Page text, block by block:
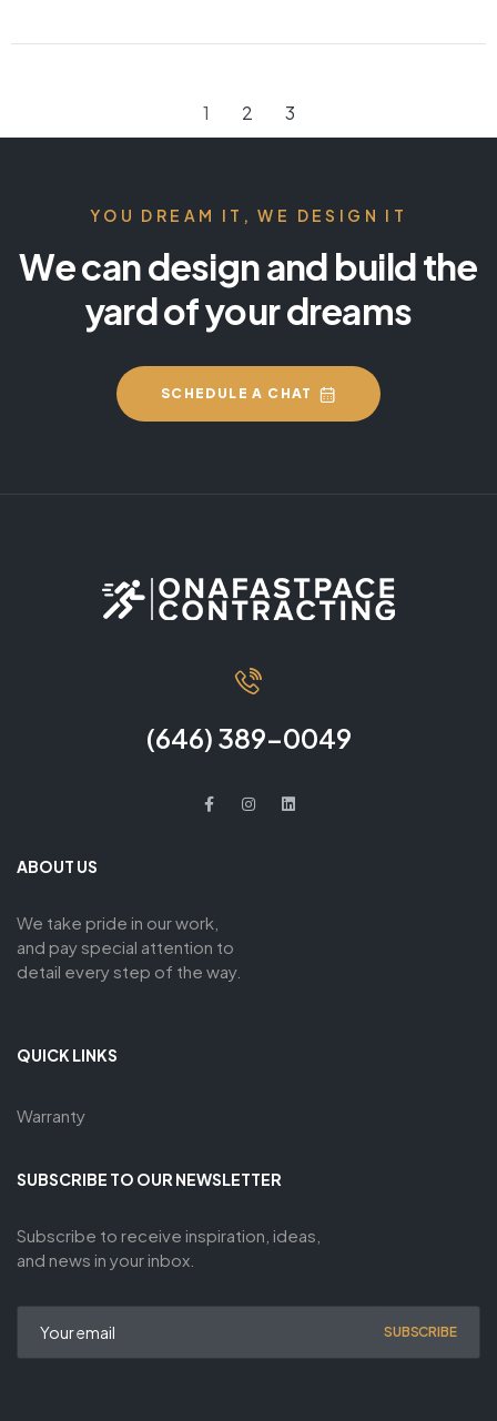
1 2 3
YOU DREAM IT, WE DESIGN IT
We can design and build the
yard of your dreams
SCHEDULE A CHAT
(646) 389-0049
ABOUT US
We take pride in our work,
and pay special attention to
detail every step of the way.
QUICK LINKS
Warranty
SUBSCRIBE TO OUR NEWSLETTER
Subscribe to receive inspiration, ideas,
and news in your inbox.
SUBSCRIBE